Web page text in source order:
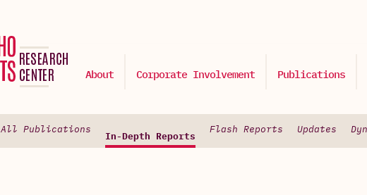
About Corporate Involvement Publications
All Publications
In-Depth Reports
Flash Reports Updates